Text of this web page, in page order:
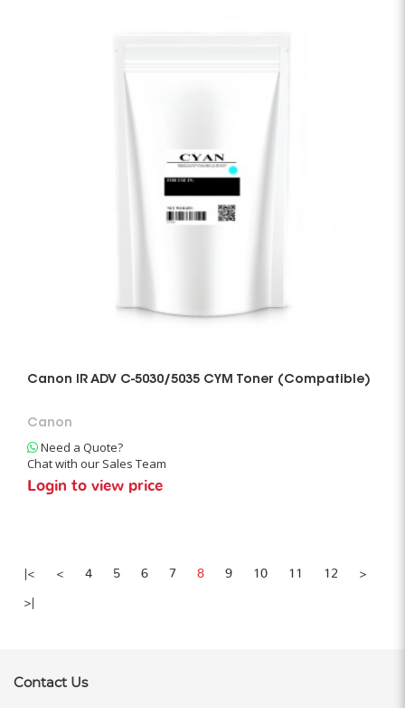
Canon IR ADV C-5030/5035 CYM Toner (Compatible)
Canon
Need a Quote?
Chat with our Sales Team
Login to view price
|< < 4 5 6 7 8 9 10 11 12 >
>|
Contact Us